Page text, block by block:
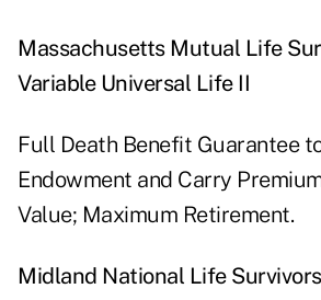
Massachusetts Mutual Life
Variable Universal Life II
Full Death Benefit Guarantee
Endowment and Carry
Value; Maximum Retirement.
Midland National Life